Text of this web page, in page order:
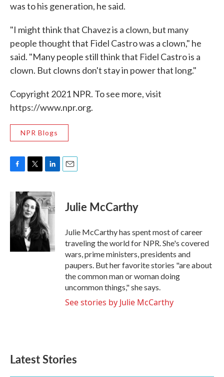
was to his generation, he said.
"I might think that Chavez is a clown, but many
people thought that Fidel Castro was a clown," he
said. "Many people still think that Fidel Castro is a
clown. But clowns don't stay in power that long."
Copyright 2021 NPR. To see more, visit
https://www.npr.org.
NPR Blogs
c
e
b
o
o
k
i
t
t
e
r
n
k
e
d
I
n
Julie McCarthy
Julie McCarthy has spent most of career
traveling the world for NPR. She's covered
wars, prime ministers, presidents and
paupers. But her favorite stories "are about
the common man or woman doing
uncommon things," she says.
See stories by Julie McCarthy
Latest Stories